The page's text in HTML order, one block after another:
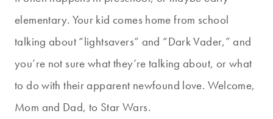
elementary. Your kid comes home from school
talking about “lightsavers” and “Dark Vader,” and
you’re not sure what they’re talking about, or what
to do with their apparent newfound love. Welcome,
Mom and Dad, to Star Wars.